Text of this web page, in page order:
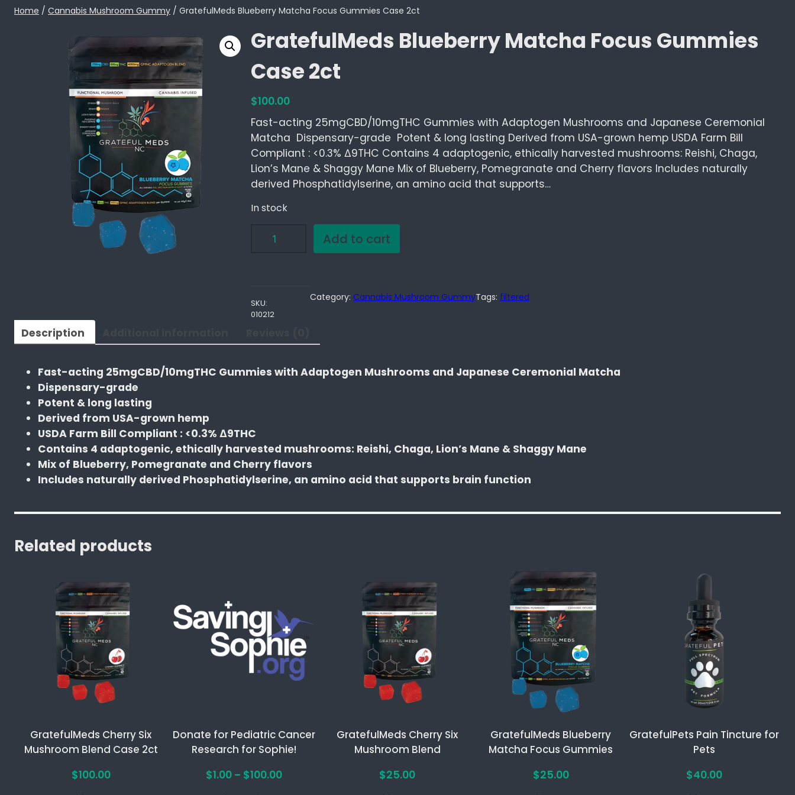
Skip
Home / Cannabis Mushroom Gummy / GratefulMeds Blueberry Matcha Focus Gummies Case 2ct
GratefulMeds Blueberry Matcha Focus Gummies
Case 2ct
$100.00
Fast-acting 25mgCBD/10mgTHC Gummies with Adaptogen Mushrooms and Japanese Ceremonial
Matcha Dispensary-grade Potent & long lasting Derived from USA-grown hemp USDA Farm Bill
Compliant : <0.3% ∆9THC Contains 4 adaptogenic, ethically harvested mushrooms: Reishi, Chaga,
Lion’s Mane & Shaggy Mane Mix of Blueberry, Pomegranate and Cherry flavors Includes naturally
derived Phosphatidylserine, an amino acid that supports…
In stock
f
e
l
u
e
b
r
h
a
F
c
u
m
m
Add to cart
SKU:
010212
Category: Cannabis Mushroom GummyTags: filtered
Description
Fast-acting 25mgCBD/10mgTHC Gummies with Adaptogen Mushrooms and Japanese Ceremonial Matcha
Dispensary-grade
Potent & long lasting
Derived from USA-grown hemp
USDA Farm Bill Compliant : <0.3% ∆9THC
Contains 4 adaptogenic, ethically harvested mushrooms: Reishi, Chaga, Lion’s Mane & Shaggy Mane
Mix of Blueberry, Pomegranate and Cherry flavors
Includes naturally derived Phosphatidylserine, an amino acid that supports brain function
Related products
GratefulMeds Cherry Six
Mushroom Blend Case 2ct
$100.00
Donate for Pediatric Cancer
Research for Sophie!
$1.00 – $100.00Price
GratefulMeds Cherry Six
Mushroom Blend
$25.00
GratefulMeds Blueberry
Matcha Focus Gummies
$25.00
GratefulPets Pain Tincture for
Pets
$40.00